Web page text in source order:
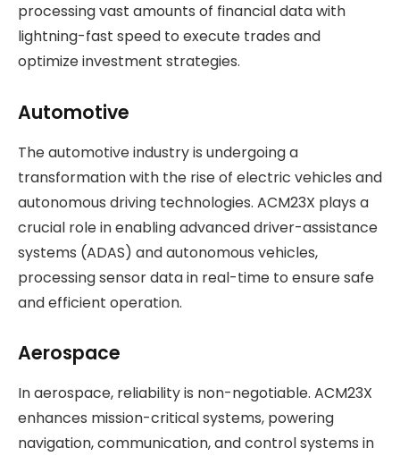
processing vast amounts of financial data with
lightning-fast speed to execute trades and
optimize investment strategies.
Automotive
The automotive industry is undergoing a
transformation with the rise of electric vehicles and
autonomous driving technologies. ACM23X plays a
crucial role in enabling advanced driver-assistance
systems (ADAS) and autonomous vehicles,
processing sensor data in real-time to ensure safe
and efficient operation.
Aerospace
In aerospace, reliability is non-negotiable. ACM23X
enhances mission-critical systems, powering
navigation, communication, and control systems in